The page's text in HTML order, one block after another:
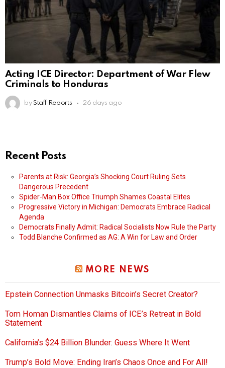
Acting ICE Director: Department of War Flew
Criminals to Honduras
by Staff Reports 26 days ago
Recent Posts
Parents at Risk: Georgia’s Shocking Court Ruling Sets
Dangerous Precedent
Spider-Man Box Office Triumph Shames Coastal Elites
Progressive Victory in Michigan: Democrats Embrace Radical
Agenda
Democrats Finally Admit: Radical Socialists Now Rule the Party
Todd Blanche Confirmed as AG: A Win for Law and Order
MORE NEWS
Epstein Connection Unmasks Bitcoin’s Secret Creator?
Tom Homan Dismantles Claims of ICE’s Retreat in Bold
Statement
California’s $24 Billion Blunder: Guess Where It Went
Trump’s Bold Move: Ending Iran’s Chaos Once and For All!